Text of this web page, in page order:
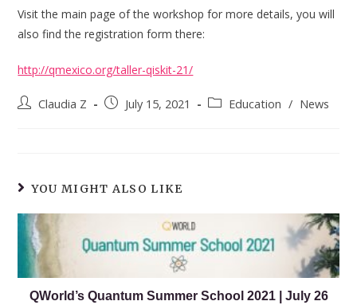
Visit the main page of the workshop for more details, you will
also find the registration form there:
http://qmexico.org/taller-qiskit-21/
PostClaudia Z
PostJuly 15, 2021
PostEducation / News
YOU MIGHT ALSO LIKE
QWorld’s Quantum Summer School 2021 | July 26